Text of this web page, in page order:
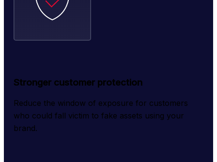
Stronger customer protection
Reduce the window of exposure for customers
who could fall victim to fake assets using your
brand.